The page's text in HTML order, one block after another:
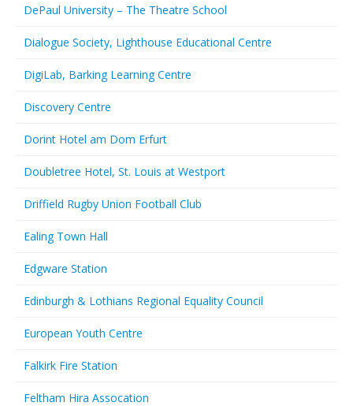
DePaul University – The Theatre School
Dialogue Society, Lighthouse Educational Centre
DigiLab, Barking Learning Centre
Discovery Centre
Dorint Hotel am Dom Erfurt
Doubletree Hotel, St. Louis at Westport
Driffield Rugby Union Football Club
Ealing Town Hall
Edgware Station
Edinburgh & Lothians Regional Equality Council
European Youth Centre
Falkirk Fire Station
Feltham Hira Assocation